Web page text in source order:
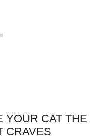
YOUR CAT THE
CRAVES